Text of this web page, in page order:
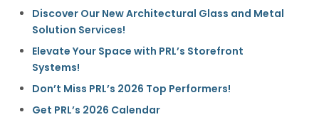
Discover Our New Architectural Glass and Metal
Solution Services!
Elevate Your Space with PRL’s Storefront
Systems!
Don’t Miss PRL’s 2026 Top Performers!
Get PRL’s 2026 Calendar